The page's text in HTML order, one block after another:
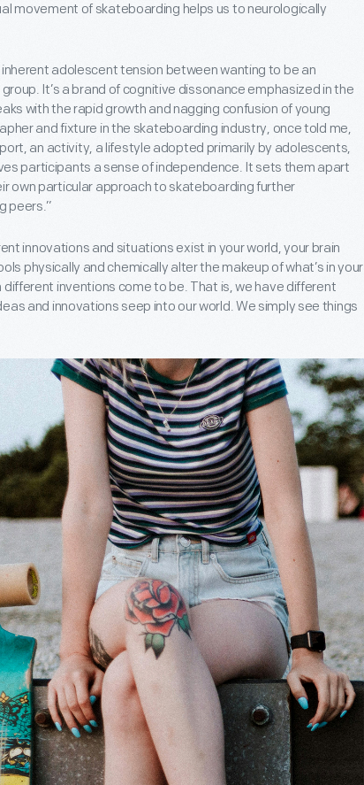
movement of skateboarding helps us to neurologically
adolescent tension between wanting to be an
It’s a brand of cognitive dissonance emphasized in the
with the rapid growth and nagging confusion of young
and fixture in the skateboarding industry, once told me,
an activity, a lifestyle adopted primarily by adolescents,
participants a sense of independence. It sets them apart
own particular approach to skateboarding further
peers.”
innovations and situations exist in your world, your brain
physically and chemically alter the makeup of what’s in your
inventions come to be. That is, we have different
and innovations seep into our world. We simply see things